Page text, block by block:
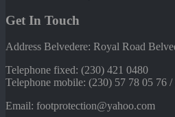
Get In Touch
Address Belvedere: Royal Road
Telephone fixed: (230) 421 0480
Telephone mobile: (230) 57 78 05 76
Email: footprotection@yahoo.com